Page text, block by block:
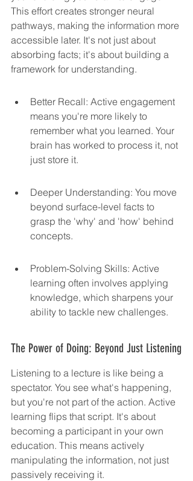
This effort creates stronger neural
pathways, making the information more
accessible later. It's not just about
absorbing facts; it's about building a
framework for understanding.
Better Recall: Active engagement
means you're more likely to
remember what you learned. Your
brain has worked to process it, not
just store it.
Deeper Understanding: You move
beyond surface-level facts to
grasp the 'why' and 'how' behind
concepts.
Problem-Solving Skills: Active
learning often involves applying
knowledge, which sharpens your
ability to tackle new challenges.
The Power of Doing: Beyond Just Listening
Listening to a lecture is like being a
spectator. You see what's happening,
but you're not part of the action. Active
learning flips that script. It's about
becoming a participant in your own
education. This means actively
manipulating the information, not just
passively receiving it.